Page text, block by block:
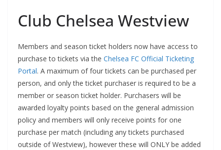
Club Chelsea Westview
Members and season ticket holders now have access to
purchase to tickets via the Chelsea FC Official Ticketing
Portal. A maximum of four tickets can be purchased per
person, and only the ticket purchaser is required to be a
member or season ticket holder. Purchasers will be
awarded loyalty points based on the general admission
policy and members will only receive points for one
purchase per match (including any tickets purchased
outside of Westview), however these will ONLY be added